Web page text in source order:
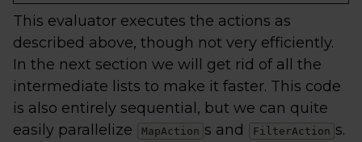
This evaluator executes the actions as
described above, though not very efficiently.
In the next section we will get rid of all the
intermediate lists to make it faster. This code
is also entirely sequential, but we can quite
easily parallelize
MapAction s and FilterAction s.